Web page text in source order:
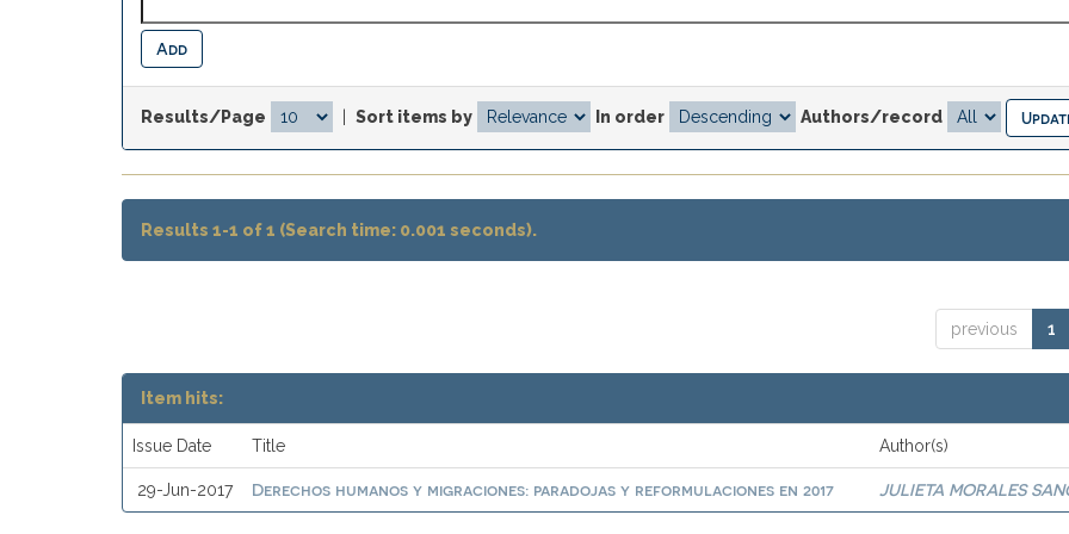
Results/Page Sort items by In order Authors/record
Results 1-1 of 1 (Search time: 0.001 seconds).
previous 1
Item hits:
Issue Date Title Author(s)
29-Jun-2017 Derechos humanos y migraciones: paradojas y reformulaciones en 2017 JULIETA MORALES